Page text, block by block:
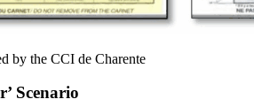
by the CCI de Charente
Scenario